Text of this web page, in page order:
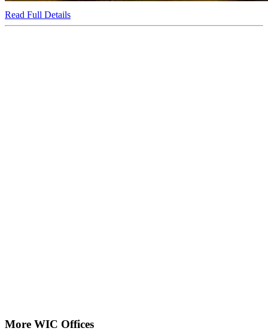
Read Full Details
More WIC Offices